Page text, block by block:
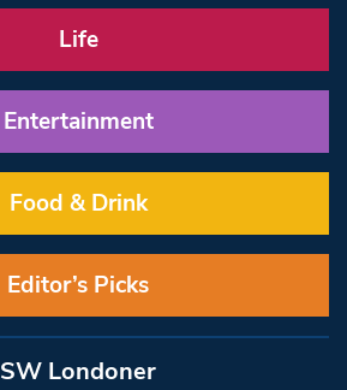
Life
Entertainment
Food & Drink
Editor’s Picks
SW Londoner